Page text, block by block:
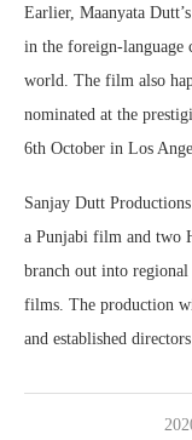
Earlier, Maanyata
in the foreign-language
world. The film also
nominated at the
6th October in Los
Sanjay Dutt
a Punjabi film and two
branch out into
films. The production
and established